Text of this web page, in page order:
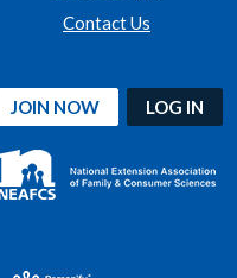
Contact Us
JOIN NOW LOG IN